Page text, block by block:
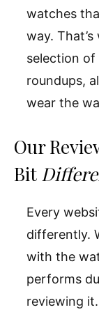
watches
way.
selection
roundups,
wear the
Our
Bit
Every
differently.
with the
performs
reviewing it.